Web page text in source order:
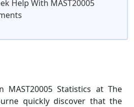
Help With MAST20005
MAST20005 Statistics at The
quickly discover that the